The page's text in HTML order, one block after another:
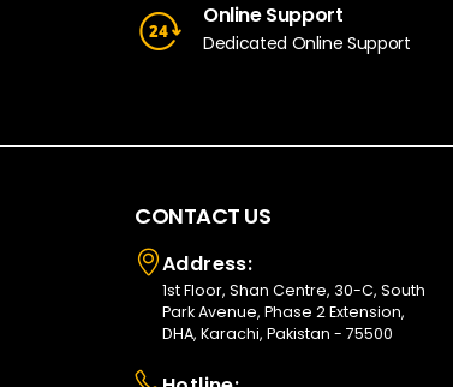
Online Support
Dedicated Online Support
CONTACT US
Address:
1st Floor, Shan Centre, 30-C, South
Park Avenue, Phase 2 Extension,
DHA, Karachi, Pakistan - 75500